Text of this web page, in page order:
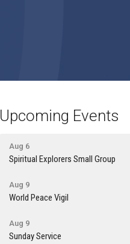
Upcoming Events
Aug 6
Spiritual Explorers Small Group
Aug 9
World Peace Vigil
Aug 9
Sunday Service